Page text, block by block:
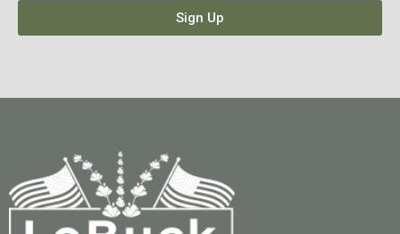
Sign Up